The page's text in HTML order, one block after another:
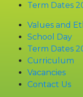
Term Dates
Values and
School Day
Term Dates
Curriculum
Vacancies
Contact Us